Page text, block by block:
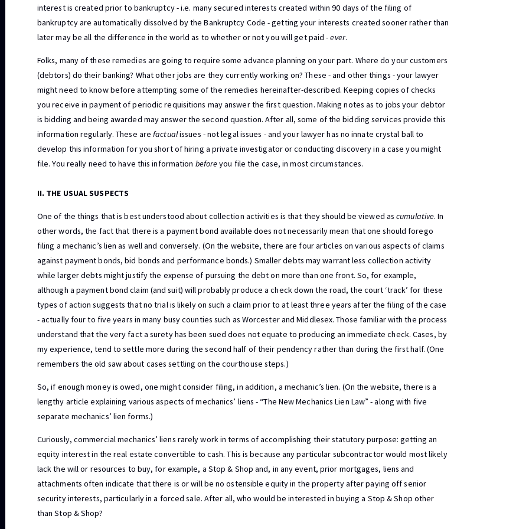
interest is created prior to bankruptcy - i.e. many secured interests created within 90 days of the filing of
bankruptcy are automatically dissolved by the Bankruptcy Code - getting your interests created sooner rather than
later may be all the difference in the world as to whether or not you will get paid -ever.
Folks, many of these remedies are going to require some advance planning on your part. Where do your customers
(debtors) do their banking? What other jobs are they currently working on? These - and other things - your lawyer
might need to know before attempting some of the remedies hereinafter-described. Keeping copies of checks
you receive in payment of periodic requisitions may answer the first question. Making notes as to jobs your debtor
is bidding and being awarded may answer the second question. After all, some of the bidding services provide this
information regularly. These arefactualissues - not legal issues - and your lawyer has no innate crystal ball to
develop this information for you short of hiring a private investigator or conducting discovery in a case you might
file. You really need to have this information beforeyou file the case, in most circumstances.
II. THE USUAL SUSPECTS
One of the things that is best understood about collection activities is that they should be viewed ascumulative. In
other words, the fact that there is a payment bond available does not necessarily mean that one should forego
filing a mechanic’s lien as well and conversely. (On the website, there are four articles on various aspects of claims
against payment bonds, bid bonds and performance bonds.) Smaller debts may warrant less collection activity
while larger debts might justify the expense of pursuing the debt on more than one front. So, for example,
although a payment bond claim (and suit) will probably produce a check down the road, the court ‘track’ for these
types of action suggests that no trial is likely on such a claim prior to at least three years after the filing of the case
- actually four to five years in many busy counties such as Worcester and Middlesex. Those familiar with the process
understand that the very fact a surety has been sued does not equate to producing an immediate check. Cases, by
my experience, tend to settle more during the second half of their pendency rather than during the first half. (One
remembers the old saw about cases settling on the courthouse steps.)
So, if enough money is owed, one might consider filing, in addition, a mechanic’s lien. (On the website, there is a
lengthy article explaining various aspects of mechanics’ liens - “The New Mechanics Lien Law” - along with five
separate mechanics’ lien forms.)
Curiously, commercial mechanics’ liens rarely work in terms of accomplishing their statutory purpose: getting an
equity interest in the real estate convertible to cash. This is because any particular subcontractor would most likely
lack the will or resources to buy, for example, a Stop & Shop and, in any event, prior mortgages, liens and
attachments often indicate that there is or will be no ostensible equity in the property after paying off senior
security interests, particularly in a forced sale. After all, who would be interested in buying a Stop & Shop other
than Stop & Shop?